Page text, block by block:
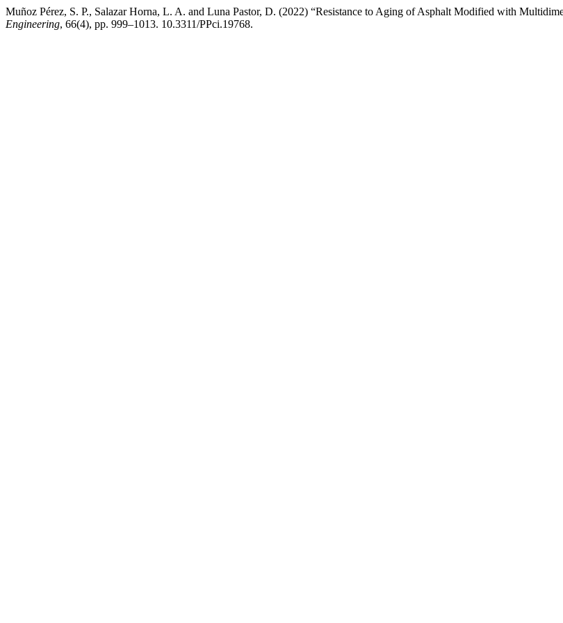
Muñoz Pérez, S. P., Salazar Horna, L. A. and Luna Pastor, D. (2022) “Resistance to Aging of Asphalt Modified with
Engineering, 66(4), pp. 999–1013. 10.3311/PPci.19768.